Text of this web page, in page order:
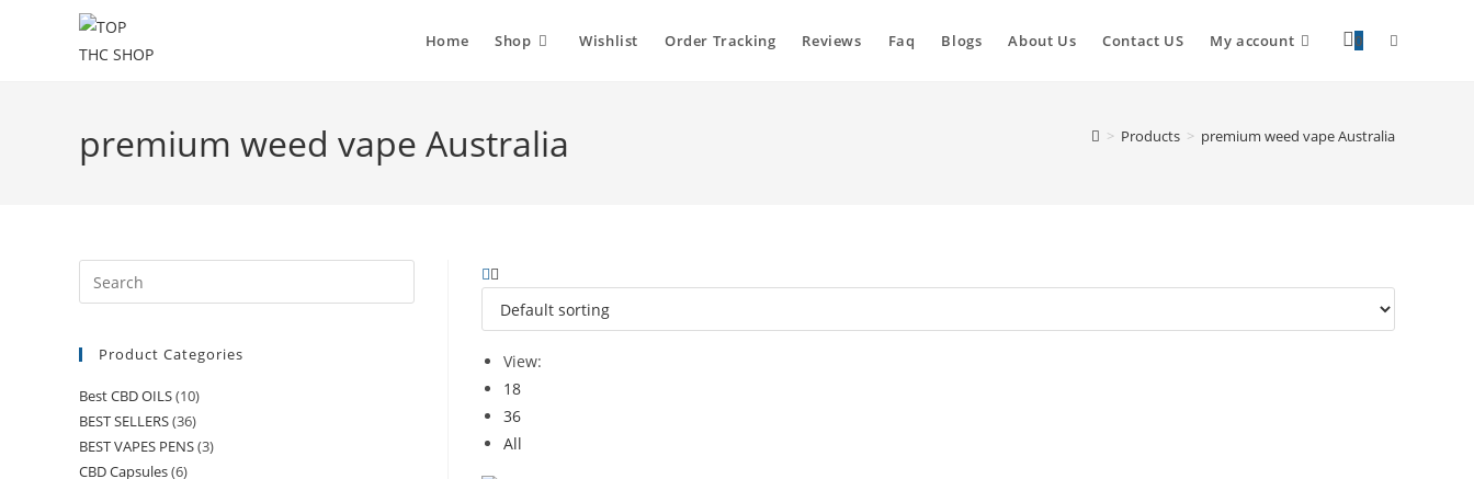
Home Shop Wishlist Order Tracking Reviews Faq Blogs About Us Contact US My account 0
premium weed vape Australia > Products > premium weed vape Australia
View:
18
36
All
Product Categories
Best CBD OILS(10)
BEST SELLERS(36)
BEST VAPES PENS(3)
CBD Capsules(6)